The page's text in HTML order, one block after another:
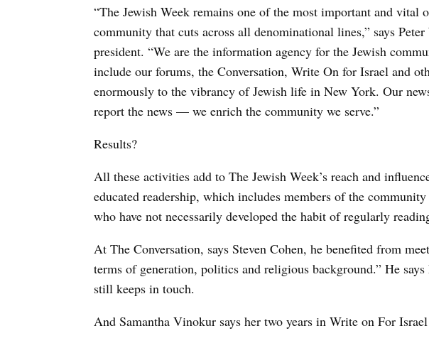
“The Jewish Week remains one of the most important and vital
community that cuts across all denominational lines,” says
president. “We are the information agency for the Jewish
include our forums, the Conversation, Write On for Israel and
enormously to the vibrancy of Jewish life in New York. Our
report the news — we enrich the community we serve.”
Results?
All these activities add to The Jewish Week’s reach and
educated readership, which includes members of the
who have not necessarily developed the habit of regularly
At The Conversation, says Steven Cohen, he benefited from
terms of generation, politics and religious background.” He
still keeps in touch.
And Samantha Vinokur says her two years in Write on For